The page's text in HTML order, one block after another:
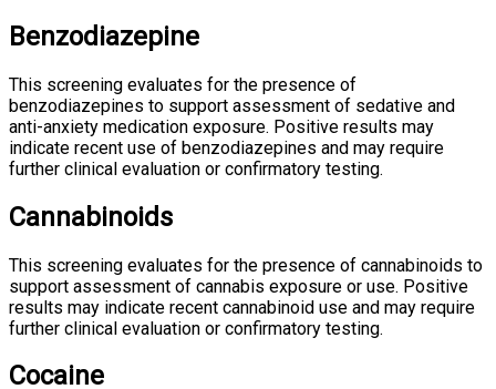
Benzodiazepine
This screening evaluates for the presence of
benzodiazepines to support assessment of sedative and
anti-anxiety medication exposure. Positive results may
indicate recent use of benzodiazepines and may require
further clinical evaluation or confirmatory testing.
Cannabinoids
This screening evaluates for the presence of cannabinoids to
support assessment of cannabis exposure or use. Positive
results may indicate recent cannabinoid use and may require
further clinical evaluation or confirmatory testing.
Cocaine